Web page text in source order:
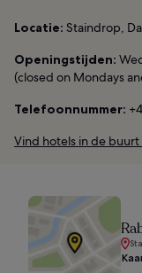
Locatie: Staindrop,
Openingstijden:
(closed on Mondays
Telefoonnummer:
Vind hotels in de buurt